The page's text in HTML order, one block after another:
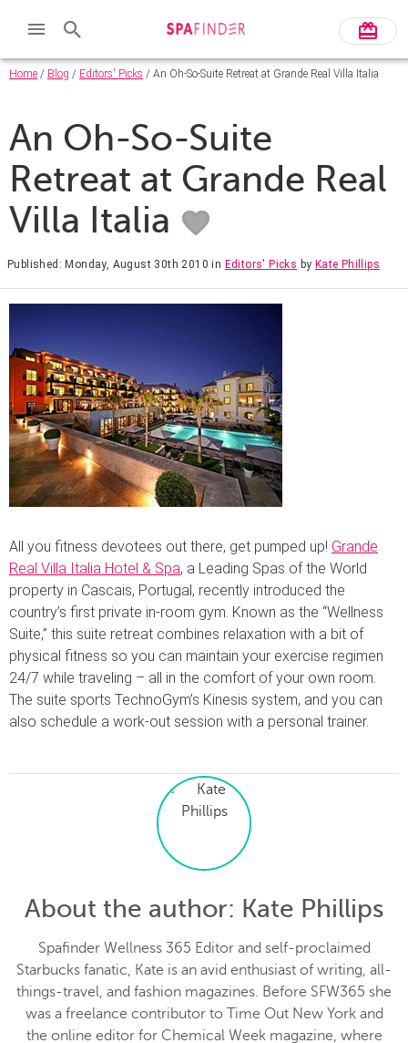
Home / Blog / Editors' Picks / An Oh-So-Suite Retreat at Grande Real Villa Italia
An Oh-So-Suite
Retreat at Grande Real
Villa Italia
Published: Monday, August 30th 2010 in Editors' Picks by Kate Phillips
All you fitness devotees out there, get pumped up! Grande
Real Villa Italia Hotel & Spa, a Leading Spas of the World
property in Cascais, Portugal, recently introduced the
country’s first private in-room gym. Known as the “Wellness
Suite,” this suite retreat combines relaxation with a bit of
physical fitness so you can maintain your exercise regimen
24/7 while traveling – all in the comfort of your own room.
The suite sports TechnoGym’s Kinesis system, and you can
also schedule a work-out session with a personal trainer.
About the author: Kate Phillips
Spafinder Wellness 365 Editor and self-proclaimed
Starbucks fanatic, Kate is an avid enthusiast of writing, all-
things-travel, and fashion magazines. Before SFW365 she
was a freelance contributor to Time Out New York and
the online editor for Chemical Week magazine, where